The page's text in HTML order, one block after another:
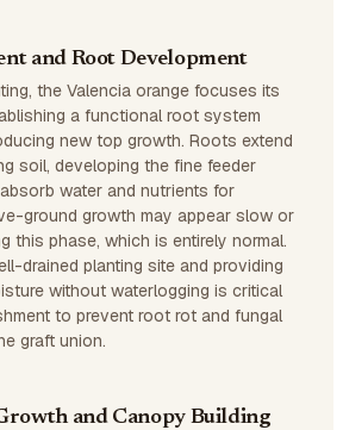
and Root Development
the Valencia orange focuses its
a functional root system
new top growth. Roots extend
soil, developing the fine feeder
water and nutrients for
ground growth may appear slow or
this phase, which is entirely normal.
drained planting site and providing
without waterlogging is critical
to prevent root rot and fungal
graft union.
and Canopy Building